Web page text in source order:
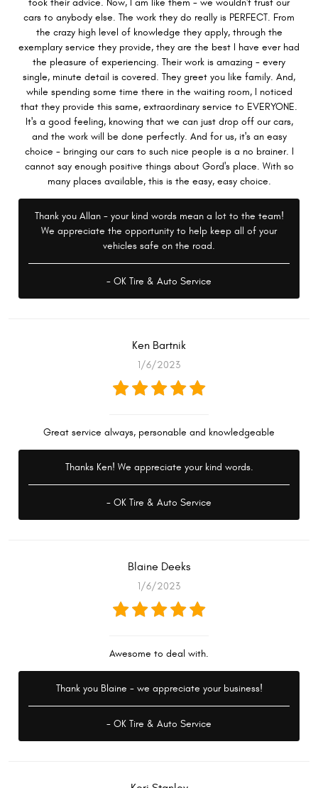
took their advice. Now, I am like them - we wouldn't trust our
cars to anybody else. The work they do really is PERFECT. From
the crazy high level of knowledge they apply, through the
exemplary service they provide, they are the best I have ever had
the pleasure of experiencing. Their work is amazing - every
single, minute detail is covered. They greet you like family. And,
while spending some time there in the waiting room, I noticed
that they provide this same, extraordinary service to EVERYONE.
It's a good feeling, knowing that we can just drop off our cars,
and the work will be done perfectly. And for us, it's an easy
choice - bringing our cars to such nice people is a no brainer. I
cannot say enough positive things about Gord's place. With so
many places available, this is the easy, easy choice.
Thank you Allan - your kind words mean a lot to the team!
We appreciate the opportunity to help keep all of your
vehicles safe on the road.
- OK Tire & Auto Service
Ken Bartnik
1/6/2023
Great service always, personable and knowledgeable
Thanks Ken! We appreciate your kind words.
- OK Tire & Auto Service
Blaine Deeks
1/6/2023
Awesome to deal with.
Thank you Blaine - we appreciate your business!
- OK Tire & Auto Service